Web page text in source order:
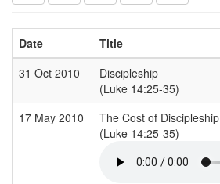
Date
Title
31 Oct 2010
Discipleship
(Luke 14:25-35)
17 May 2010
The Cost of Discipleship
(Luke 14:25-35)